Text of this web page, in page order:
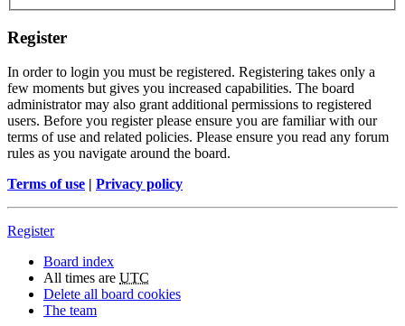
Register
In order to login you must be registered. Registering takes only a
few moments but gives you increased capabilities. The board
administrator may also grant additional permissions to registered
users. Before you register please ensure you are familiar with our
terms of use and related policies. Please ensure you read any forum
rules as you navigate around the board.
Terms of use | Privacy policy
Register
Board index
All times are UTC
Delete all board cookies
The team